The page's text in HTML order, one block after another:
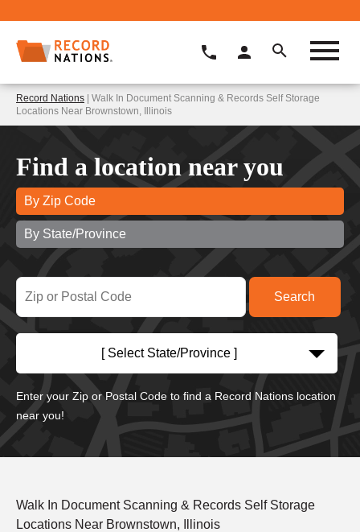
Record Nations | Walk In Document Scanning & Records Self Storage
Locations Near Brownstown, Illinois
Find a location near you
By Zip Code
By State/Province
[ Select State/Province ]
Enter your Zip or Postal Code to find a Record Nations location
near you!
Walk In Document Scanning & Records Self Storage
Locations Near Brownstown, Illinois